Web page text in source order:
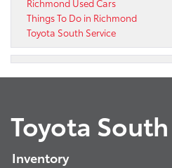
Richmond Used Cars
Things To Do in Richmond
Toyota South Service
Toyota South
Inventory